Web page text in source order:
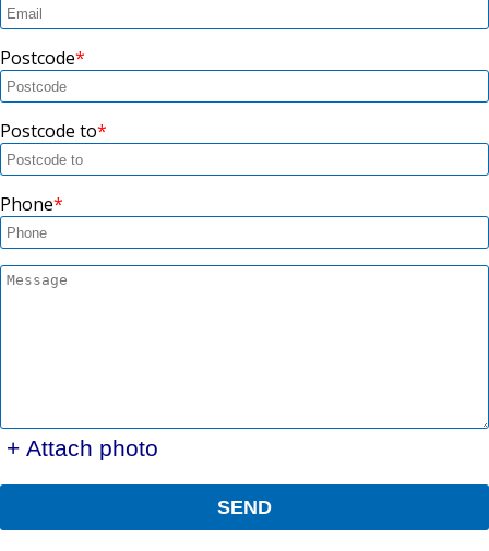
Postcode
Postcode to
Phone
+ Attach photo
SEND